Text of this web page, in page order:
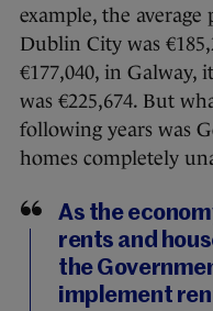
example, the
Dublin City was
€177,040, in Galway,
was €225,674. But
following years was
homes completely
As the
rents and
the
implement